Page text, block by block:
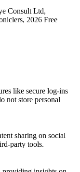
Consult Ltd,
2026 Free
like secure log-ins
not store personal
sharing on social
party tools.